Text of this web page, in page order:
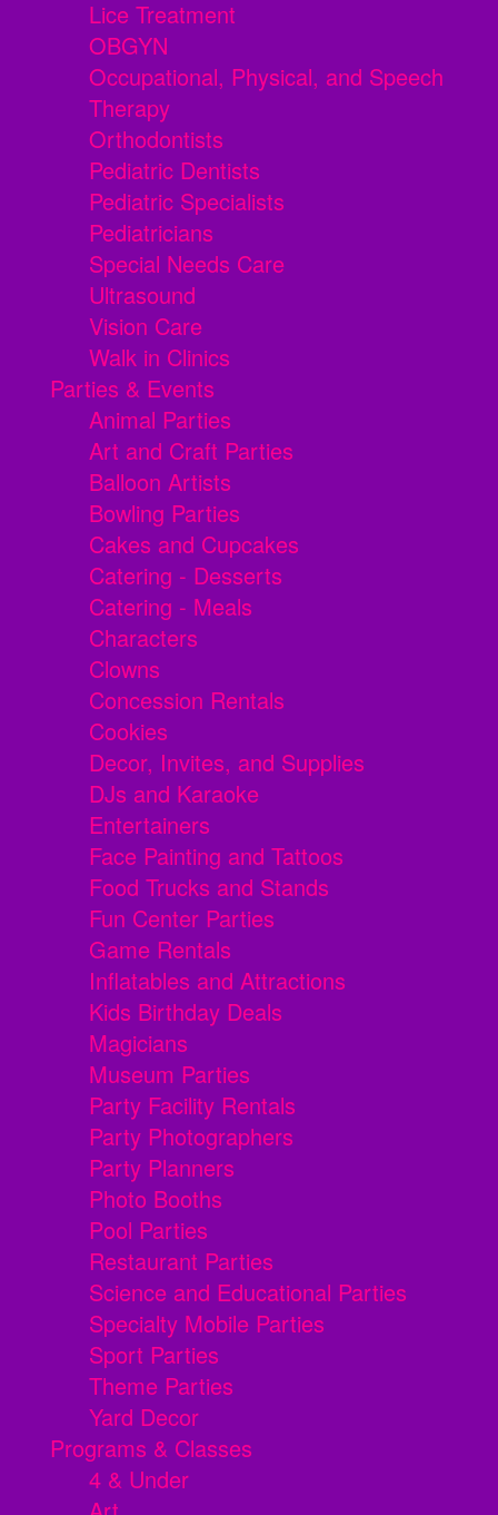
Lice Treatment
OBGYN
Occupational, Physical, and Speech
Therapy
Orthodontists
Pediatric Dentists
Pediatric Specialists
Pediatricians
Special Needs Care
Ultrasound
Vision Care
Walk in Clinics
Parties & Events
Animal Parties
Art and Craft Parties
Balloon Artists
Bowling Parties
Cakes and Cupcakes
Catering - Desserts
Catering - Meals
Characters
Clowns
Concession Rentals
Cookies
Decor, Invites, and Supplies
DJs and Karaoke
Entertainers
Face Painting and Tattoos
Food Trucks and Stands
Fun Center Parties
Game Rentals
Inflatables and Attractions
Kids Birthday Deals
Magicians
Museum Parties
Party Facility Rentals
Party Photographers
Party Planners
Photo Booths
Pool Parties
Restaurant Parties
Science and Educational Parties
Specialty Mobile Parties
Sport Parties
Theme Parties
Yard Decor
Programs & Classes
4 & Under